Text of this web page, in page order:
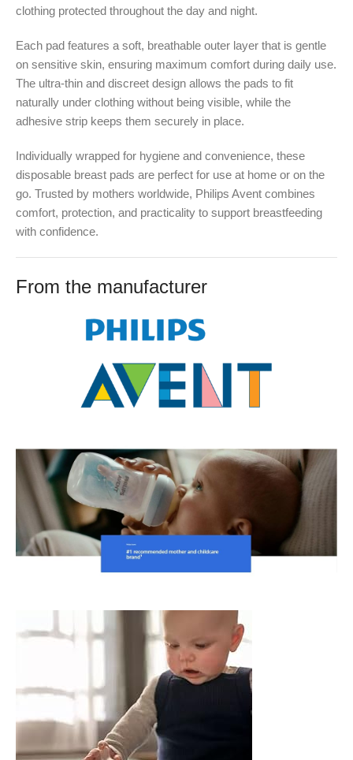
clothing protected throughout the day and night.
Each pad features a soft, breathable outer layer that is gentle
on sensitive skin, ensuring maximum comfort during daily use.
The ultra-thin and discreet design allows the pads to fit
naturally under clothing without being visible, while the
adhesive strip keeps them securely in place.
Individually wrapped for hygiene and convenience, these
disposable breast pads are perfect for use at home or on the
go. Trusted by mothers worldwide, Philips Avent combines
comfort, protection, and practicality to support breastfeeding
with confidence.
From the manufacturer